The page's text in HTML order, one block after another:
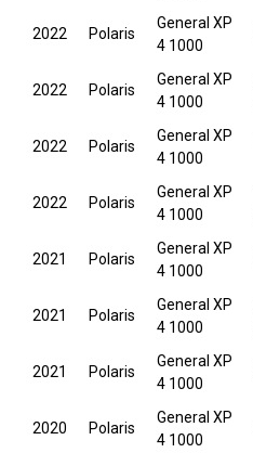
2022 Polaris
General XP
4 1000
2022 Polaris
General XP
4 1000
2022 Polaris
General XP
4 1000
2022 Polaris
General XP
4 1000
2021 Polaris
General XP
4 1000
2021 Polaris
General XP
4 1000
2021 Polaris
General XP
4 1000
2020 Polaris
General XP
4 1000